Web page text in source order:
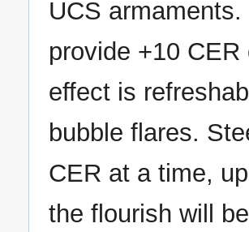
UCS
provide +10
effect is
bubble flares.
CER at a time,
the flourish will